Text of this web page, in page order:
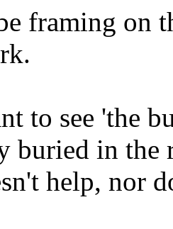
framing on
to see 'the
buried in the
help, nor